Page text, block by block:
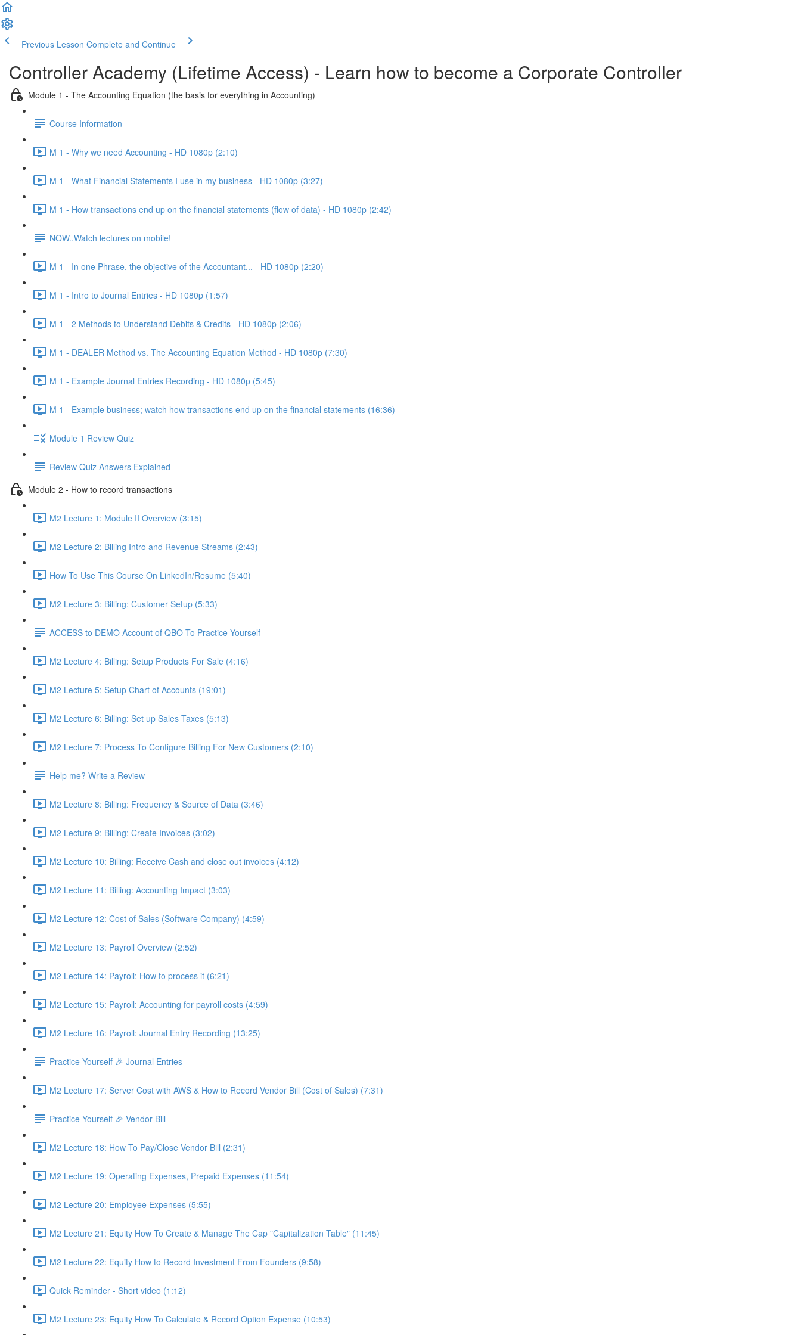
Previous Lesson Complete and Continue
Controller Academy (Lifetime Access) - Learn how to become a Corporate Controller
Module 1 - The Accounting Equation (the basis for everything in Accounting)
Course Information
M 1 - Why we need Accounting - HD 1080p (2:10)
M 1 - What Financial Statements I use in my business - HD 1080p (3:27)
M 1 - How transactions end up on the financial statements (flow of data) - HD 1080p (2:42)
NOW..Watch lectures on mobile!
M 1 - In one Phrase, the objective of the Accountant... - HD 1080p (2:20)
M 1 - Intro to Journal Entries - HD 1080p (1:57)
M 1 - 2 Methods to Understand Debits & Credits - HD 1080p (2:06)
M 1 - DEALER Method vs. The Accounting Equation Method - HD 1080p (7:30)
M 1 - Example Journal Entries Recording - HD 1080p (5:45)
M 1 - Example business; watch how transactions end up on the financial statements (16:36)
Module 1 Review Quiz
Review Quiz Answers Explained
Module 2 - How to record transactions
M2 Lecture 1: Module II Overview (3:15)
M2 Lecture 2: Billing Intro and Revenue Streams (2:43)
How To Use This Course On LinkedIn/Resume (5:40)
M2 Lecture 3: Billing: Customer Setup (5:33)
ACCESS to DEMO Account of QBO To Practice Yourself
M2 Lecture 4: Billing: Setup Products For Sale (4:16)
M2 Lecture 5: Setup Chart of Accounts (19:01)
M2 Lecture 6: Billing: Set up Sales Taxes (5:13)
M2 Lecture 7: Process To Configure Billing For New Customers (2:10)
Help me? Write a Review
M2 Lecture 8: Billing: Frequency & Source of Data (3:46)
M2 Lecture 9: Billing: Create Invoices (3:02)
M2 Lecture 10: Billing: Receive Cash and close out invoices (4:12)
M2 Lecture 11: Billing: Accounting Impact (3:03)
M2 Lecture 12: Cost of Sales (Software Company) (4:59)
M2 Lecture 13: Payroll Overview (2:52)
M2 Lecture 14: Payroll: How to process it (6:21)
M2 Lecture 15: Payroll: Accounting for payroll costs (4:59)
M2 Lecture 16: Payroll: Journal Entry Recording (13:25)
Practice Yourself 🎉 Journal Entries
M2 Lecture 17: Server Cost with AWS & How to Record Vendor Bill (Cost of Sales) (7:31)
Practice Yourself 🎉 Vendor Bill
M2 Lecture 18: How To Pay/Close Vendor Bill (2:31)
M2 Lecture 19: Operating Expenses, Prepaid Expenses (11:54)
M2 Lecture 20: Employee Expenses (5:55)
M2 Lecture 21: Equity How To Create & Manage The Cap "Capitalization Table" (11:45)
M2 Lecture 22: Equity How to Record Investment From Founders (9:58)
Quick Reminder - Short video (1:12)
M2 Lecture 23: Equity How To Calculate & Record Option Expense (10:53)